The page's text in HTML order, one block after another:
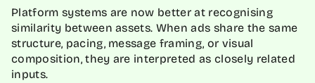
Platform systems are now better at recognising
similarity between assets. When ads share the same
structure, pacing, message framing, or visual
composition, they are interpreted as closely related
inputs.